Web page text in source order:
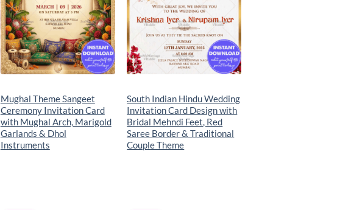
Mughal Theme Sangeet
Ceremony Invitation Card
with Mughal Arch, Marigold
Garlands & Dhol
Instruments
South Indian Hindu Wedding
Invitation Card Design with
Bridal Mehndi Feet, Red
Saree Border & Traditional
Couple Theme